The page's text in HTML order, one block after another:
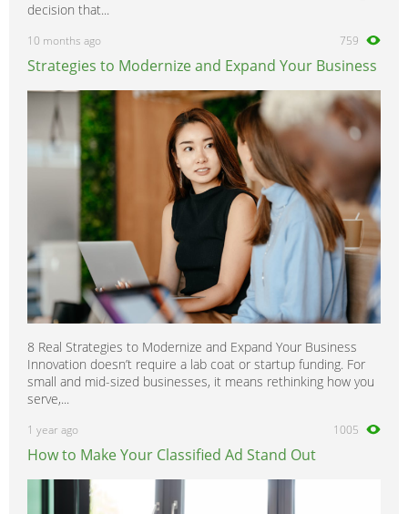
Silvia 0
Skyline 0
Serena 0
Stanza 0
Sunny 0
Terrano 0
0
0
Titan 0
Urvan
Vanette 0
Versa 0
Xterra 0
X-Trail 0
decision that...
10 months ago 759
Strategies to Modernize and Expand Your Business
8 Real Strategies to Modernize and Expand Your Business
Innovation doesn’t require a lab coat or startup funding. For
small and mid-sized businesses, it means rethinking how you
serve,...
1 year ago 1005
How to Make Your Classified Ad Stand Out